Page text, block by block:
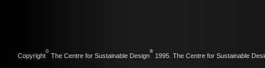
Copyright
©
The Centre for Sustainable Design
®
1995. The Centre for Sustainable